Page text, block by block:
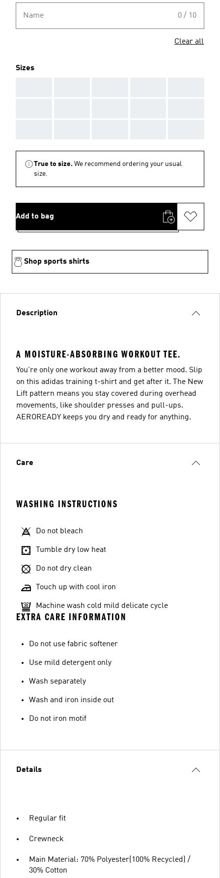
Name 0 / 10
Clear all
Sizes
True to size. We recommend ordering your usual
size.
Add to bag
Shop sports shirts
Description
A MOISTURE-ABSORBING WORKOUT TEE.
You're only one workout away from a better mood. Slip
on this adidas training t-shirt and get after it. The New
Lift pattern means you stay covered during overhead
movements, like shoulder presses and pull-ups.
AEROREADY keeps you dry and ready for anything.
Care
WASHING INSTRUCTIONS
Do not bleach
Tumble dry low heat
Do not dry clean
Touch up with cool iron
Machine wash cold mild delicate cycle
EXTRA CARE INFORMATION
Do not use fabric softener
Use mild detergent only
Wash separately
Wash and iron inside out
Do not iron motif
Details
Regular fit
Crewneck
Main Material: 70% Polyester(100% Recycled) /
30% Cotton